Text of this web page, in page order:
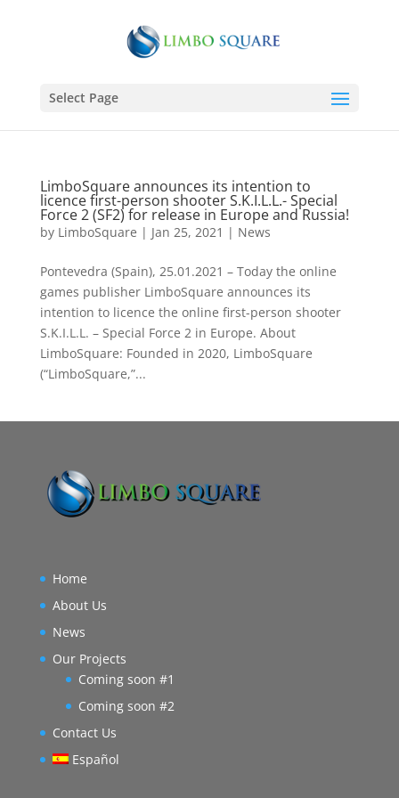
Select Page
LimboSquare announces its intention to
licence first-person shooter S.K.I.L.L.- Special
Force 2 (SF2) for release in Europe and Russia!
by LimboSquare | Jan 25, 2021 | News
Pontevedra (Spain), 25.01.2021 – Today the online
games publisher LimboSquare announces its
intention to licence the online first-person shooter
S.K.I.L.L. – Special Force 2 in Europe. About
LimboSquare: Founded in 2020, LimboSquare
(“LimboSquare,”...
Home
About Us
News
Our Projects
Coming soon #1
Coming soon #2
Contact Us
Español